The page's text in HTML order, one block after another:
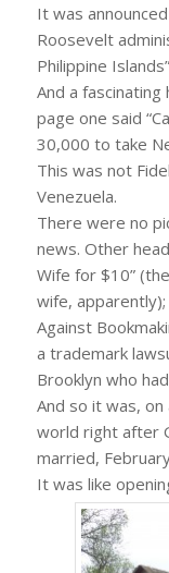
It was
Roosevelt
Philippine
And a
page one said
30,000 to take
This was not
Venezuela.
There were no
news. Other
Wife for $10”
wife,
Against
a trademark
Brooklyn who
And so it was, on
world right after
married,
It was like